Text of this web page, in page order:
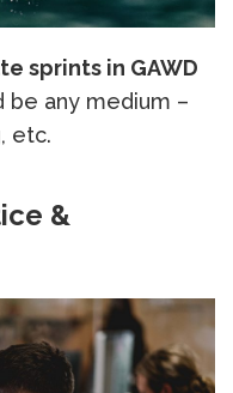
sprints in GAWD
be any medium –
etc.
&